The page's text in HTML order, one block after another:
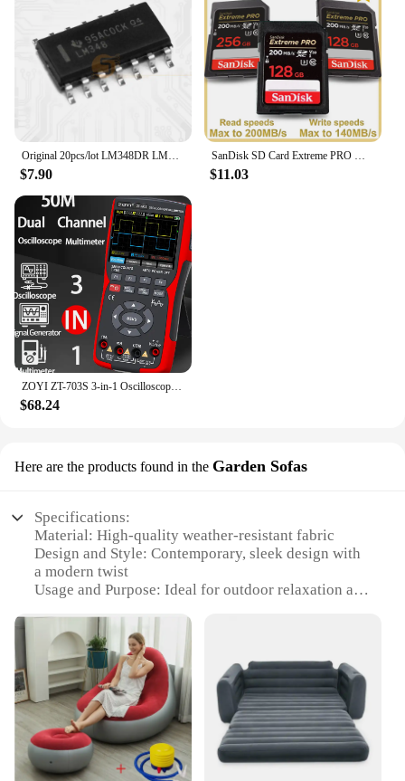
Original 20pcs/lot LM348DR LM348D LM348 SOP-14 Operational Amplifier IC Chip
$7.90
SanDisk SD Card Extreme PRO Memory Card High Speed up to 200MB/s U3 4K UHD Video C10 V30 SDHC and SDXC UHS-I Cards for Camera
$11.03
ZOYI ZT-703S 3-in-1 Oscilloscope Multimeter with 3.5 Inch IPS Display,25000 Counts, Dual Channel 50MHZ Bandwidth,280MSa/s High
$68.24
Here are the products found in the Garden Sofas
Specifications:
Material: High-quality weather-resistant fabric
Design and Style: Contemporary, sleek design with
a modern twist
Usage and Purpose: Ideal for outdoor relaxation and
Typical Adaptive Scenario: Perfect for gardens,
patios, and outdoor living spaces
Shape or Size or Weight or Quantity: Available in
multiple sizes and configurations to suit various
needs
Performance and Property: Durable, comfortable,
and easy to maintain
Features: